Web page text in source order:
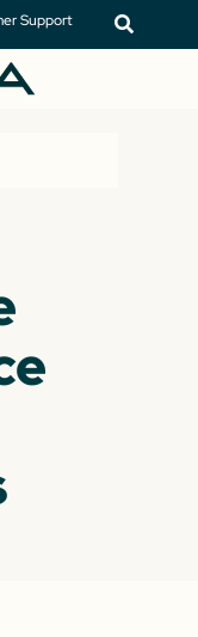
Support